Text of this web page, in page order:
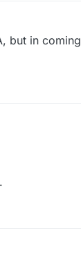
but in coming